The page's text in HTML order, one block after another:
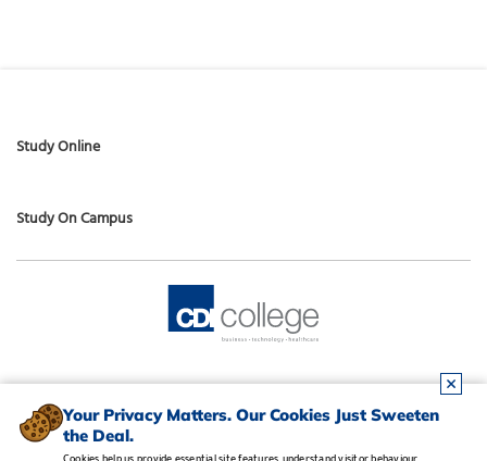
Study Online
Study On Campus
Your Privacy Matters. Our Cookies Just Sweeten
the Deal.